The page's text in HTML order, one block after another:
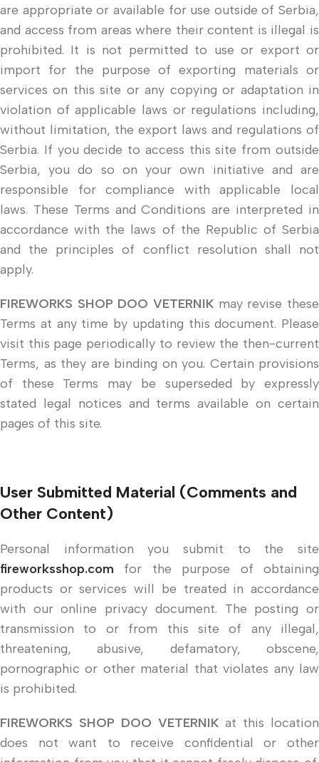
are appropriate or available for use outside of Serbia,
and access from areas where their content is illegal is
prohibited. It is not permitted to use or export or
import for the purpose of exporting materials or
services on this site or any copying or adaptation in
violation of applicable laws or regulations including,
without limitation, the export laws and regulations of
Serbia. If you decide to access this site from outside
Serbia, you do so on your own initiative and are
responsible for compliance with applicable local
laws. These Terms and Conditions are interpreted in
accordance with the laws of the Republic of Serbia
and the principles of conflict resolution shall not
apply.
FIREWORKS SHOP DOO VETERNIK may revise these
Terms at any time by updating this document. Please
visit this page periodically to review the then-current
Terms, as they are binding on you. Certain provisions
of these Terms may be superseded by expressly
stated legal notices and terms available on certain
pages of this site.
User Submitted Material (Comments and
Other Content)
Personal information you submit to the site
fireworksshop.com for the purpose of obtaining
products or services will be treated in accordance
with our online privacy document. The posting or
transmission to or from this site of any illegal,
threatening, abusive, defamatory, obscene,
pornographic or other material that violates any law
is prohibited.
FIREWORKS SHOP DOO VETERNIK at this location
does not want to receive confidential or other